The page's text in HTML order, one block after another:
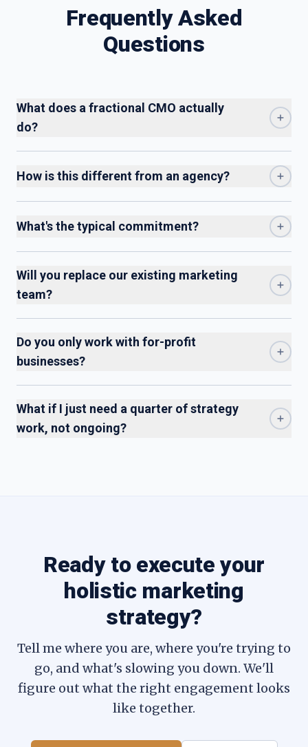
Frequently Asked
Questions
What does a fractional CMO actually
do?
How is this different from an agency?
What's the typical commitment?
Will you replace our existing marketing
team?
Do you only work with for-profit
businesses?
What if I just need a quarter of strategy
work, not ongoing?
Ready to execute your
holistic marketing
strategy?
Tell me where you are, where you're trying to
go, and what's slowing you down. We'll
figure out what the right engagement looks
like together.